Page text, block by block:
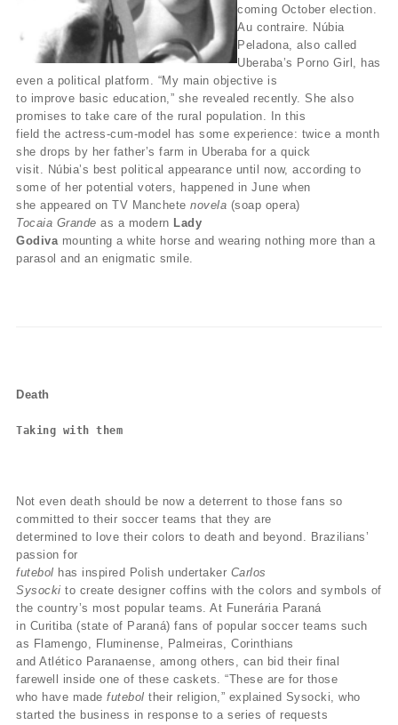
coming October election.
Au contraire. Núbia
Peladona, also called
Uberaba’s Porno Girl, has
even a political platform. “My main objective is
to improve basic education,” she revealed recently. She also
promises to take care of the rural population. In this
field the actress-cum-model has some experience: twice a month
she drops by her father’s farm in Uberaba for a quick
visit. Núbia’s best political appearance until now, according to
some of her potential voters, happened in June when
she appeared on TV Manchete novela (soap opera)
Tocaia Grande as a modern Lady
Godivamounting a white horse and wearing nothing more than a
parasol and an enigmatic smile.
Death
Taking with them
Not even death should be now a deterrent to those fans so
committed to their soccer teams that they are
determined to love their colors to death and beyond. Brazilians’
passion for
futebol has inspired Polish undertaker Carlos
Sysocki to create designer coffins with the colors and symbols of
the country’s most popular teams. At Funerária Paraná
in Curitiba (state of Paraná) fans of popular soccer teams such
as Flamengo, Fluminense, Palmeiras, Corinthians
and Atlético Paranaense, among others, can bid their final
farewell inside one of these caskets. “These are for those
who have made futebol their religion,” explained Sysocki, who
started the business in response to a series of requests